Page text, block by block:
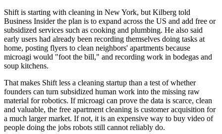
Shift is starting with cleaning in New York, but Kilberg told
Business Insider the plan is to expand across the US and add free or
subsidized services such as cooking and plumbing. He also said
early users had already been recording themselves doing tasks at
home, posting flyers to clean neighbors' apartments because
microagi would "foot the bill," and recording work in bodegas and
soup kitchens.
That makes Shift less a cleaning startup than a test of whether
founders can turn subsidized human work into the missing raw
material for robotics. If microagi can prove the data is scarce, clean
and valuable, the free apartment cleaning is customer acquisition for
a much larger market. If not, it is an expensive way to buy video of
people doing the jobs robots still cannot reliably do.